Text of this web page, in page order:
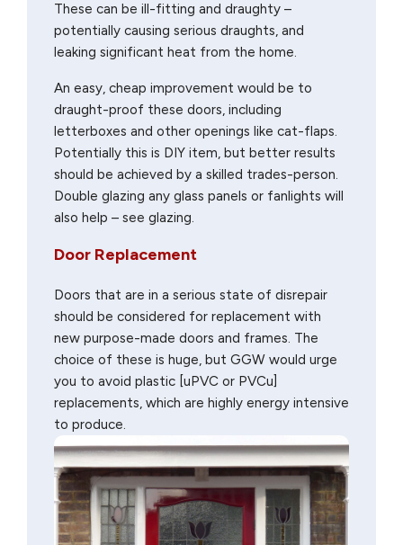
These can be ill-fitting and draughty –
potentially causing serious draughts, and
leaking significant heat from the home.
An easy, cheap improvement would be to
draught-proof these doors, including
letterboxes and other openings like cat-flaps.
Potentially this is DIY item, but better results
should be achieved by a skilled trades-person.
Double glazing any glass panels or fanlights will
also help – see glazing.
Door Replacement
Doors that are in a serious state of disrepair
should be considered for replacement with
new purpose-made doors and frames. The
choice of these is huge, but GGW would urge
you to avoid plastic [uPVC or PVCu]
replacements, which are highly energy intensive
to produce.